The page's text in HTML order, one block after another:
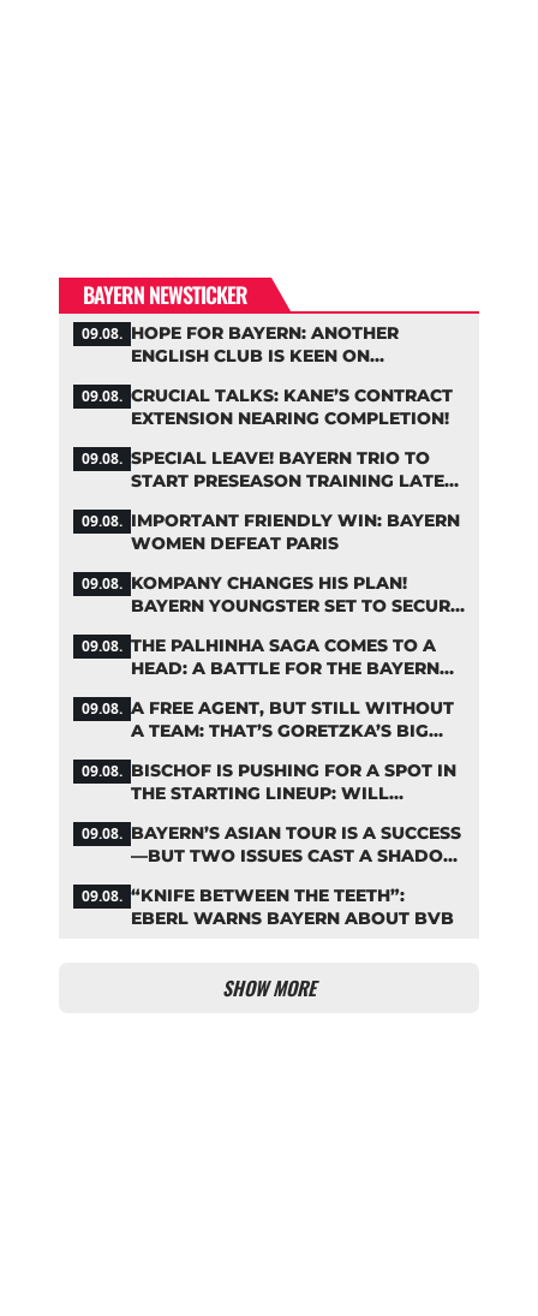
BAYERN NEWSTICKER
09.08. HOPE FOR BAYERN: ANOTHER
ENGLISH CLUB IS KEEN ON
09.08. CRUCIAL TALKS: KANE’S CONTRACT
EXTENSION NEARING COMPLETION!
09.08. SPECIAL LEAVE! BAYERN TRIO TO
START PRESEASON TRAINING LATER
09.08. IMPORTANT FRIENDLY WIN: BAYERN
WOMEN DEFEAT PARIS
09.08. KOMPANY CHANGES HIS PLAN!
BAYERN YOUNGSTER SET TO SECURE
09.08. THE PALHINHA SAGA COMES TO A
HEAD: A BATTLE FOR THE BAYERN
09.08. A FREE AGENT, BUT STILL WITHOUT
A TEAM: THAT’S GORETZKA’S BIG
09.08. BISCHOF IS PUSHING FOR A SPOT IN
THE STARTING LINEUP: WILL
MIDFIELD?
09.08. BAYERN’S ASIAN TOUR IS A SUCCESS
—BUT TWO ISSUES CAST A SHADOW
09.08. “KNIFE BETWEEN THE TEETH”:
EBERL WARNS BAYERN ABOUT BVB
SHOW MORE